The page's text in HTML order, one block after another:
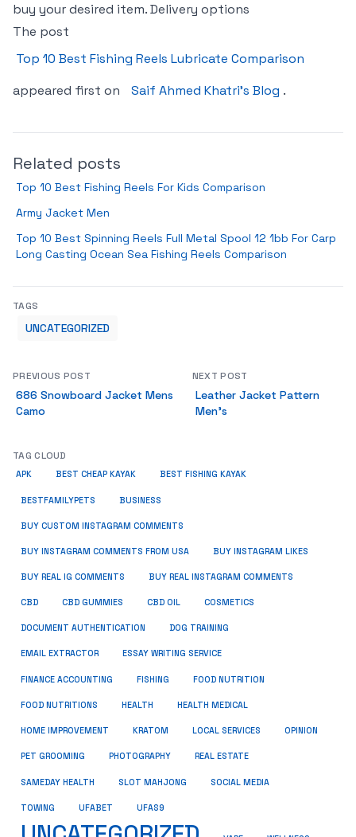
buy your desired item. Delivery options
The post
Top 10 Best Fishing Reels Lubricate Comparison
appeared first on
Saif Ahmed Khatri’s Blog .
Related posts
Top 10 Best Fishing Reels For Kids Comparison
Army Jacket Men
Top 10 Best Spinning Reels Full Metal Spool 12 1bb For Carp
Long Casting Ocean Sea Fishing Reels Comparison
TAGS
UNCATEGORIZED
PREVIOUS POST
686 Snowboard Jacket Mens
Camo
NEXT POST
Leather Jacket Pattern
Men’s
TAG CLOUD
APK BEST CHEAP KAYAK BEST FISHING KAYAK
BESTFAMILYPETS BUSINESS
BUY CUSTOM INSTAGRAM COMMENTS
BUY INSTAGRAM COMMENTS FROM USA BUY INSTAGRAM LIKES
BUY REAL IG COMMENTS BUY REAL INSTAGRAM COMMENTS
CBD CBD GUMMIES CBD OIL COSMETICS
DOCUMENT AUTHENTICATION DOG TRAINING
EMAIL EXTRACTOR ESSAY WRITING SERVICE
FINANCE ACCOUNTING FISHING FOOD NUTRITION
FOOD NUTRITIONS HEALTH HEALTH MEDICAL
HOME IMPROVEMENT KRATOM LOCAL SERVICES OPINION
PET GROOMING PHOTOGRAPHY REAL ESTATE
SAMEDAY HEALTH SLOT MAHJONG SOCIAL MEDIA
TOWING UFABET UFAS9